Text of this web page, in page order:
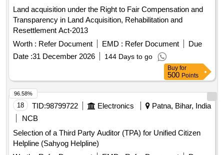
Land acquisition under the Right to Fair Compensation and
Transparency in Land Acquisition, Rehabilitation and
Resettlement Act-2013
Worth : Refer Document EMD : Refer Document
Due
Date :31 December 2026 144 Days to go
Buy for
500 Points
18 TID:98799722 Electronics
Patna, Bihar, India
NCB
Selection of a Third Party Auditor (TPA) for Unified Citizen
Helpline (Sahyog Helpline)
96.58%